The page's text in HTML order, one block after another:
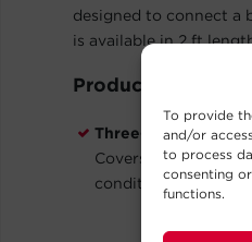
To provide
and/or
to process
consenting
functions.
designed to connect a
is available in 2 ft
Product Features
Three-Year Limited
Covers defects in
conditions within